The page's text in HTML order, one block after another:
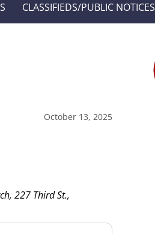
CLASSIFIEDS/PUBLIC NOTICES
October 13, 2025
227 Third St.,